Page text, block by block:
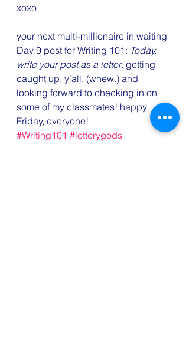
xoxo
your next multi-millionaire in waiting
Day 9 post for Writing 101: Today,
write your post as a letter. getting
caught up, y’all. (whew.) and
looking forward to checking in on
some of my classmates! happy
Friday, everyone!
#Writing101 #lotterygods